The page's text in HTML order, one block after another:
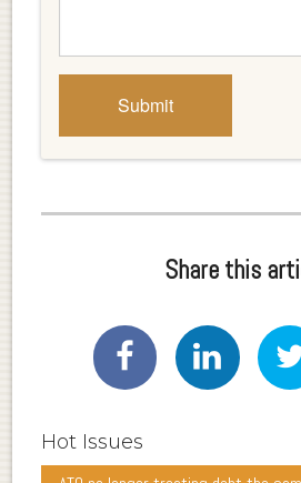
Share this
Hot Issues